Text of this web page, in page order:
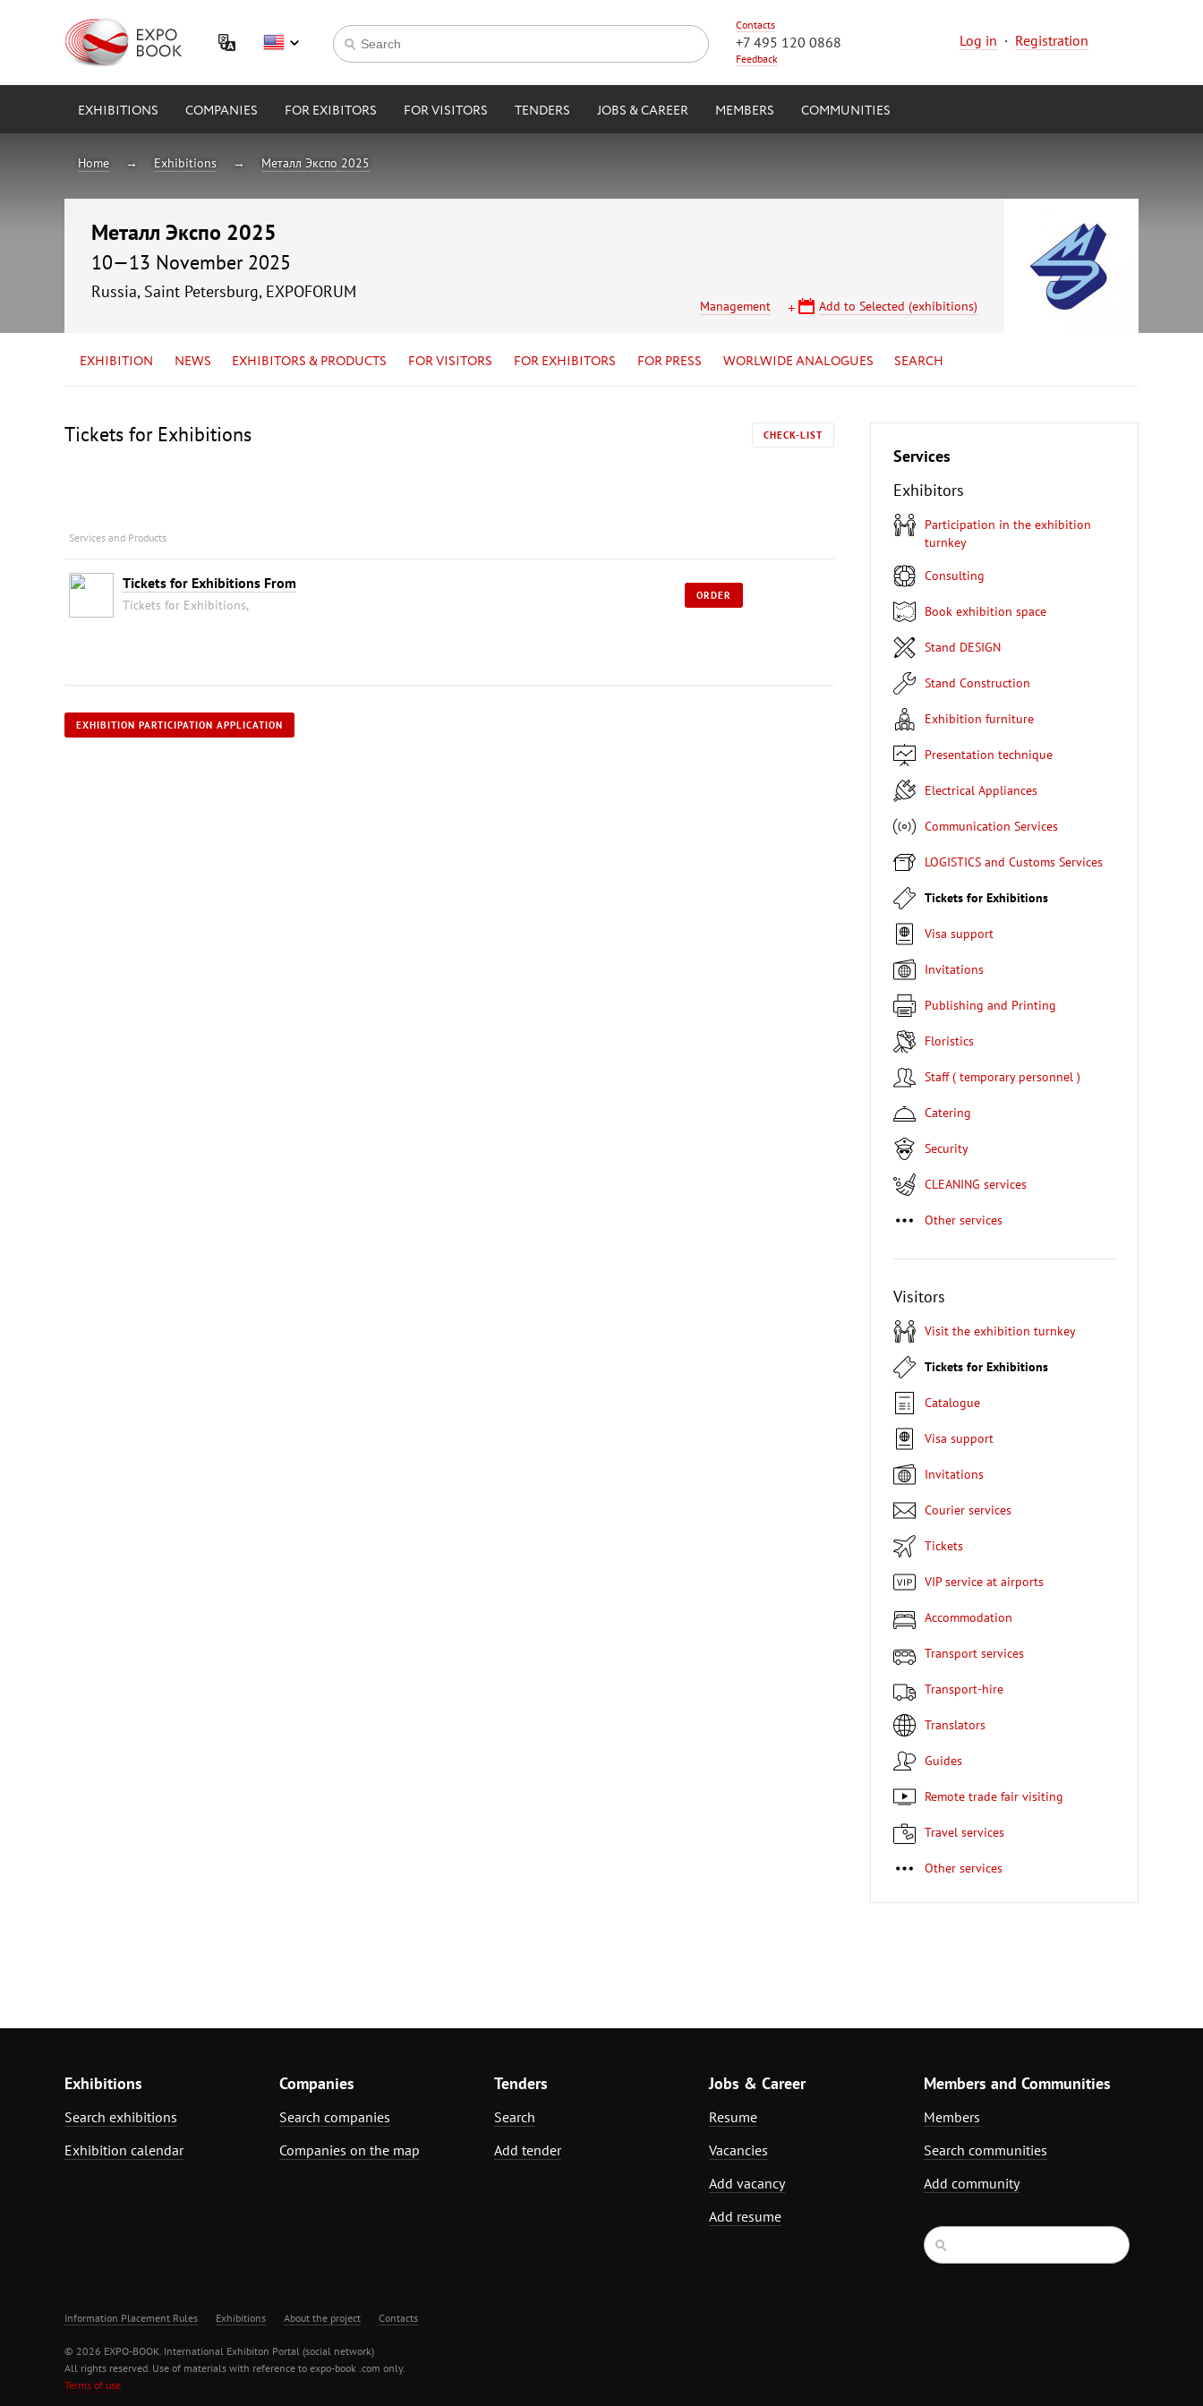
Contacts
+7 495 120 0868
Feedback
Log in · Registration
EXHIBITIONS COMPANIES FOR EXIBITORS FOR VISITORS TENDERS JOBS & CAREER MEMBERS COMMUNITIES
Home Exhibitions Металл Экспо 2025
Металл Экспо 2025
10—13 November 2025
Russia, Saint Petersburg, EXPOFORUM
Management Add to Selected (exhibitions)
EXHIBITION NEWS EXHIBITORS & PRODUCTS FOR VISITORS FOR EXHIBITORS FOR PRESS WORLWIDE ANALOGUES SEARCH
Tickets for Exhibitions CHECK-LIST
Services and Products
Tickets for Exhibitions From
Tickets for Exhibitions,
ORDER
EXHIBITION PARTICIPATION APPLICATION
Services
Exhibitors
Participation in the exhibition
turnkey
Consulting
Book exhibition space
Stand DESIGN
Stand Construction
Exhibition furniture
Presentation technique
Electrical Appliances
Communication Services
LOGISTICS and Customs Services
Tickets for Exhibitions
Visa support
Invitations
Publishing and Printing
Floristics
Staff ( temporary personnel )
Catering
Security
CLEANING services
Other services
Visitors
Visit the exhibition turnkey
Tickets for Exhibitions
Catalogue
Visa support
Invitations
Courier services
Tickets
VIP service at airports
Accommodation
Transport services
Transport-hire
Translators
Guides
Remote trade fair visiting
Travel services
Other services
Exhibitions
Search exhibitions
Exhibition calendar
Companies
Search companies
Companies on the map
Tenders
Search
Add tender
Jobs & Career
Resume
Vacancies
Add vacancy
Add resume
Members and Communities
Members
Search communities
Add community
Information Placement Rules Exhibitions About the project Contacts
© 2026 EXPO-BOOK. International Exhibiton Portal (social network)
All rights reserved. Use of materials with reference to expo-book .com only.
Terms of use